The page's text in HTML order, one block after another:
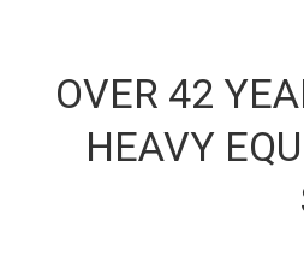
OVER 42
HEAVY